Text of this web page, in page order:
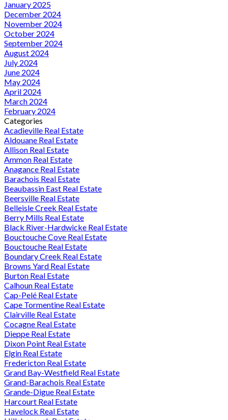
January 2025
December 2024
November 2024
October 2024
September 2024
August 2024
July 2024
June 2024
May 2024
April 2024
March 2024
February 2024
Categories
Acadieville Real Estate
Aldouane Real Estate
Allison Real Estate
Ammon Real Estate
Anagance Real Estate
Barachois Real Estate
Beaubassin East Real Estate
Beersville Real Estate
Belleisle Creek Real Estate
Berry Mills Real Estate
Black River-Hardwicke Real Estate
Bouctouche Cove Real Estate
Bouctouche Real Estate
Boundary Creek Real Estate
Browns Yard Real Estate
Burton Real Estate
Calhoun Real Estate
Cap-Pelé Real Estate
Cape Tormentine Real Estate
Clairville Real Estate
Cocagne Real Estate
Dieppe Real Estate
Dixon Point Real Estate
Elgin Real Estate
Fredericton Real Estate
Grand Bay-Westfield Real Estate
Grand-Barachois Real Estate
Grande-Digue Real Estate
Harcourt Real Estate
Havelock Real Estate